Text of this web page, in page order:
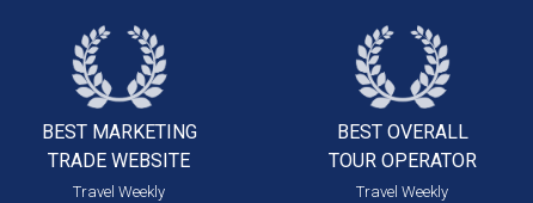
BEST MARKETING
TRADE WEBSITE
Travel Weekly
BEST OVERALL
TOUR OPERATOR
Travel Weekly